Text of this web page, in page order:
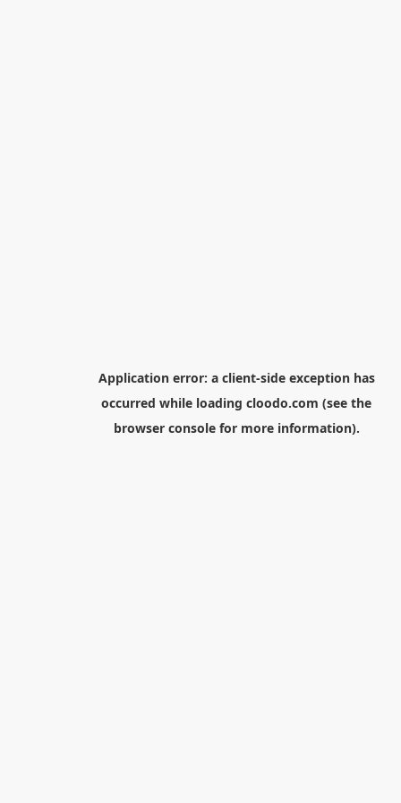
Application error: a client-side exception has
occurred while loading cloodo.com (see the
browser consolefor more information).